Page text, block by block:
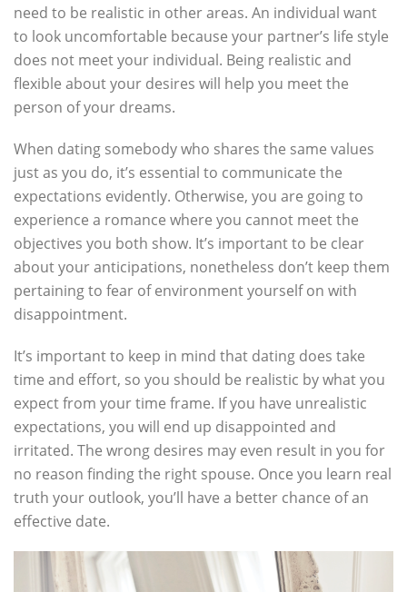
need to be realistic in other areas. An individual want
to look uncomfortable because your partner’s life style
does not meet your individual. Being realistic and
flexible about your desires will help you meet the
person of your dreams.
When dating somebody who shares the same values
just as you do, it’s essential to communicate the
expectations evidently. Otherwise, you are going to
experience a romance where you cannot meet the
objectives you both show. It’s important to be clear
about your anticipations, nonetheless don’t keep them
pertaining to fear of environment yourself on with
disappointment.
It’s important to keep in mind that dating does take
time and effort, so you should be realistic by what you
expect from your time frame. If you have unrealistic
expectations, you will end up disappointed and
irritated. The wrong desires may even result in you for
no reason finding the right spouse. Once you learn real
truth your outlook, you’ll have a better chance of an
effective date.